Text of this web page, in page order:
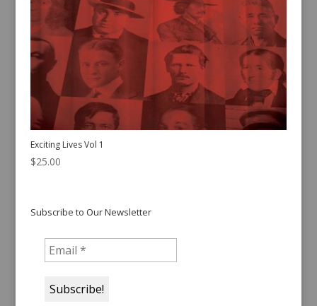
Exciting Lives Vol 1
$25.00
Subscribe to Our Newsletter